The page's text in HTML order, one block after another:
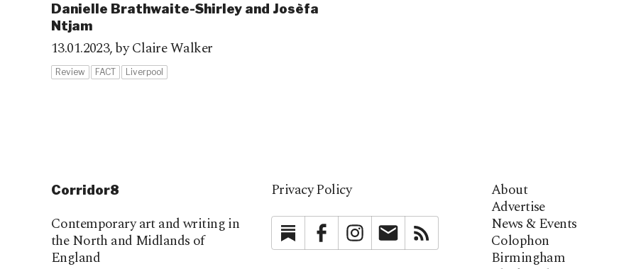
Danielle Brathwaite-Shirley and Josèfa
Ntjam
13.01.2023,by Claire Walker
Review FACT Liverpool
Corridor8
Contemporary art and writing in
the North and Midlands of
England
Privacy Policy
SubstackFacebookInstagramNewsletter
About
Advertise
News & Events
Colophon
Birmingham